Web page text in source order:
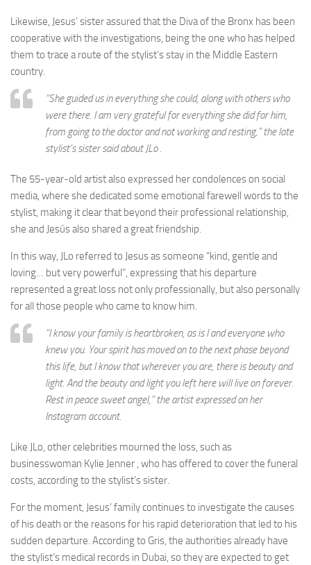
Likewise, Jesus’ sister assured that the Diva of the Bronx has been
cooperative with the investigations, being the one who has helped
them to trace a route of the stylist’s stay in the Middle Eastern
country.
“She guided us in everything she could, along with others who
were there. I am very grateful for everything she did for him,
from going to the doctor and not working and resting,” the late
stylist’s sister said about JLo .
The 55-year-old artist also expressed her condolences on social
media, where she dedicated some emotional farewell words to the
stylist, making it clear that beyond their professional relationship,
she and Jesús also shared a great friendship.
In this way, JLo referred to Jesus as someone “kind, gentle and
loving… but very powerful”, expressing that his departure
represented a great loss not only professionally, but also personally
for all those people who came to know him.
“I know your family is heartbroken, as is I and everyone who
knew you. Your spirit has moved on to the next phase beyond
this life, but I know that wherever you are, there is beauty and
light. And the beauty and light you left here will live on forever.
Rest in peace sweet angel,” the artist expressed on her
Instagram account.
Like JLo, other celebrities mourned the loss, such as
businesswoman Kylie Jenner , who has offered to cover the funeral
costs, according to the stylist’s sister.
For the moment, Jesus’ family continues to investigate the causes
of his death or the reasons for his rapid deterioration that led to his
sudden departure. According to Gris, the authorities already have
the stylist’s medical records in Dubai, so they are expected to get